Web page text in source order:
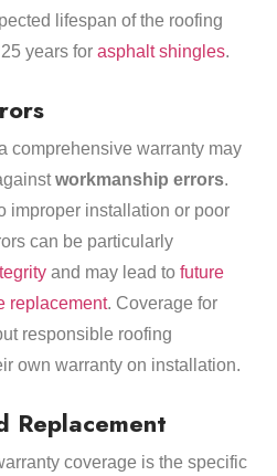
lifespan of the roofing
years for asphalt shingles.
comprehensive warranty may
workmanship errors.
improper installation or poor
can be particularly
and may lead to future
replacement. Coverage for
responsible roofing
own warranty on installation.
Replacement
coverage is the specific